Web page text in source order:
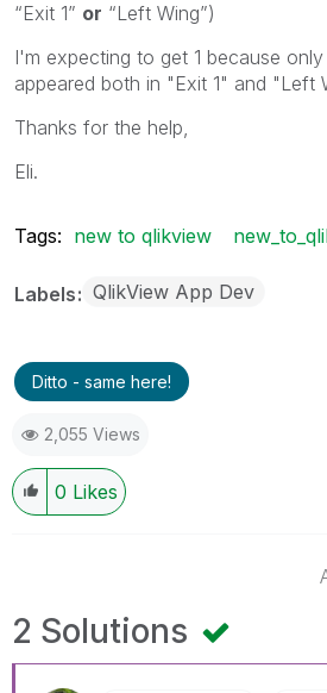
“Exit 1” or “Left Wing”)
I'm expecting to get 1 because
appeared both in "Exit 1" and "Left
Thanks for the help,
Eli.
Tags: new to qlikview
Labels QlikView App Dev
Ditto - same here!
2,055 Views
0 Likes
2 Solutions